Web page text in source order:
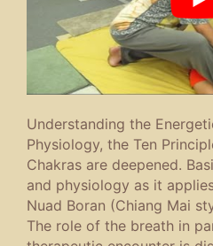
Understanding the
Physiology, the Ten
Chakras are deepened.
and physiology as it
Nuad Boran (Chiang Mai
The role of the breath in